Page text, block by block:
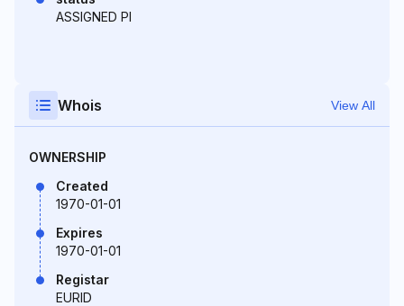
ASSIGNED PI
Whois View All
OWNERSHIP
Created
1970-01-01
Expires
1970-01-01
Registar
EURID